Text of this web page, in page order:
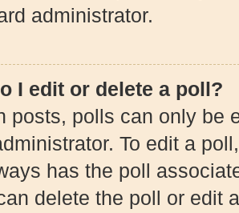
administrator.
I edit or delete a poll?
posts, polls can only be
To edit a
has the poll
delete the poll or edit